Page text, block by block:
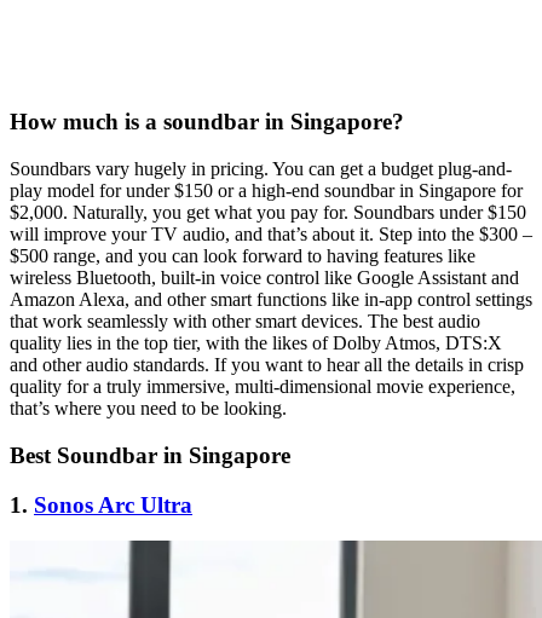
How much is a soundbar in Singapore?
Soundbars vary hugely in pricing. You can get a budget plug-and-
play model for under $150 or a high-end soundbar in Singapore for
$2,000. Naturally, you get what you pay for. Soundbars under $150
will improve your TV audio, and that’s about it. Step into the $300 –
$500 range, and you can look forward to having features like
wireless Bluetooth, built-in voice control like Google Assistant and
Amazon Alexa, and other smart functions like in-app control settings
that work seamlessly with other smart devices. The best audio
quality lies in the top tier, with the likes of Dolby Atmos, DTS:X
and other audio standards. If you want to hear all the details in crisp
quality for a truly immersive, multi-dimensional movie experience,
that’s where you need to be looking.
Best Soundbar in Singapore
1. Sonos Arc Ultra